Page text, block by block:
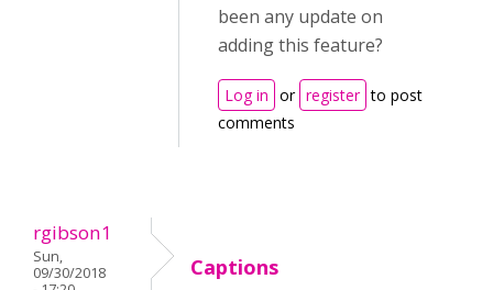
been any update on
adding this feature?
Log in or register to post
comments
rgibson1
Sun,
09/30/2018
Captions